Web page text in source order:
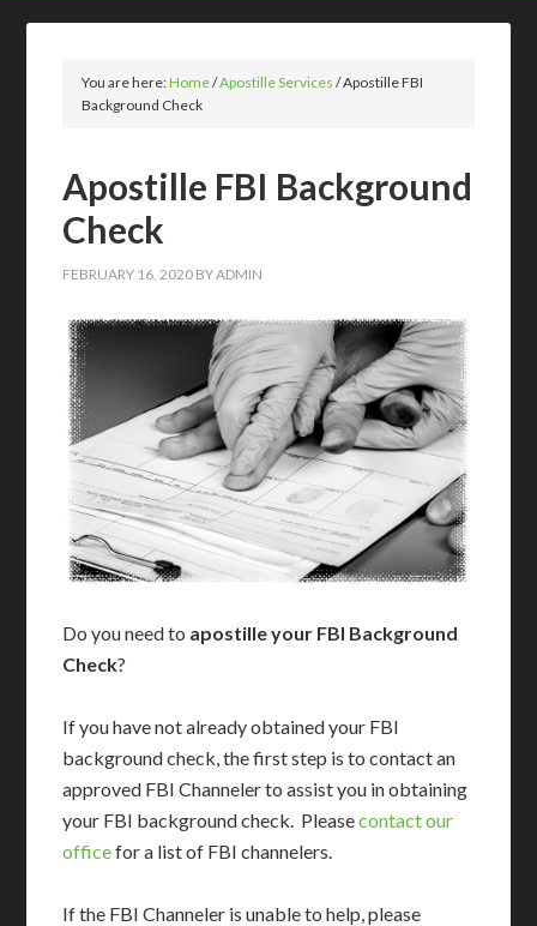
You are here:Home/Apostille Services /Apostille FBI
Background Check
Apostille FBI Background
Check
FEBRUARY 16, 2020 BYADMIN
Do you need to apostille your FBI Background
Check?
If you have not already obtained your FBI
background check, the first step is to contact an
approved FBI Channeler to assist you in obtaining
your FBI background check. Pleasecontact our
officefor a list of FBI channelers.
If the FBI Channeler is unable to help, please